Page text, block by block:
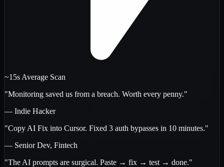
~15s Average Scan
"Monitoring saved us from a breach. Worth every penny."
— Indie Hacker
"Copy AI Fix into Cursor. Fixed 3 auth bypasses in 10 minutes."
— Senior Dev, Fintech
"The AI prompts are surgical. Paste → fix → test → done."